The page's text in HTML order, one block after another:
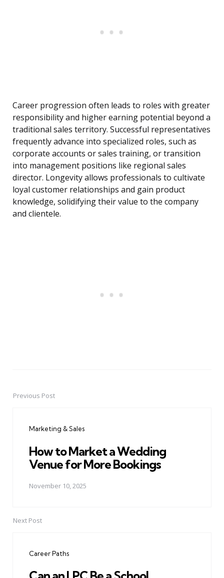
Career progression often leads to roles with greater
responsibility and higher earning potential beyond a
traditional sales territory. Successful representatives
frequently advance into specialized roles, such as
corporate accounts or sales training, or transition
into management positions like regional sales
director. Longevity allows professionals to cultivate
loyal customer relationships and gain product
knowledge, solidifying their value to the company
and clientele.
PostPrevious Post
Marketing & Sales
How to Market a Wedding
Venue for More Bookings
November 10, 2025
Next Post
Career Paths